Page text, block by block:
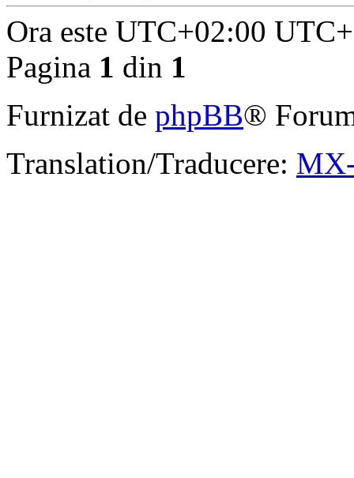
Ora este UTC+02:00
Pagina 1 din 1
Furnizat de phpBB®
Translation/Traducere: